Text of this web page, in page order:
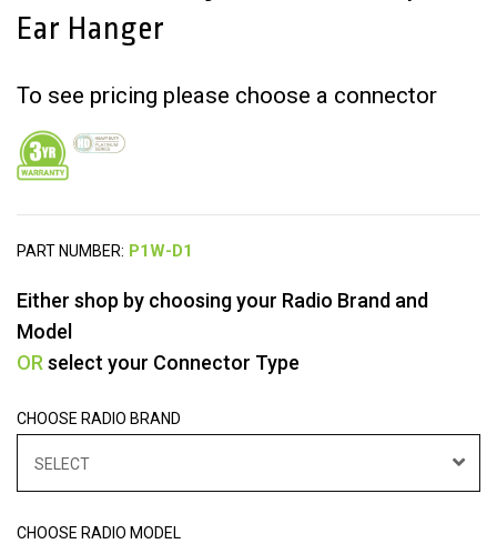
Ear Hanger
To see pricing please choose a connector
PART NUMBER:
Either shop by choosing your Radio Brand and
Model
OR select your Connector Type
CHOOSE RADIO BRAND
SELECT
CHOOSE RADIO MODEL